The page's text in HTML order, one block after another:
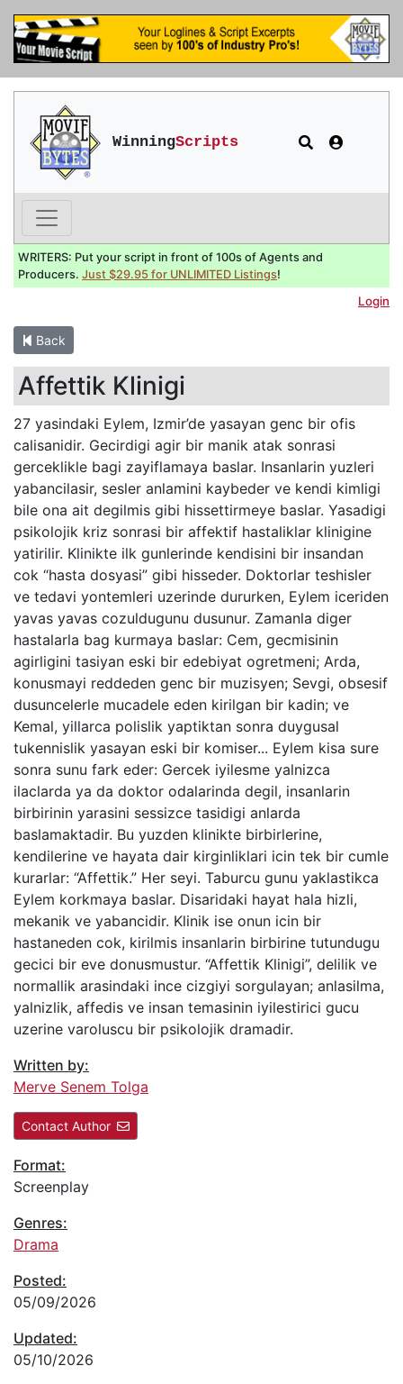
WinningScripts
WRITERS: Put your script in front of 100s of Agents and
Producers. Just $29.95 for UNLIMITED Listings!
Login
Back
Affettik Klinigi
27 yasindaki Eylem, Izmir’de yasayan genc bir ofis
calisanidir. Gecirdigi agir bir manik atak sonrasi
gerceklikle bagi zayiflamaya baslar. Insanlarin yuzleri
yabancilasir, sesler anlamini kaybeder ve kendi kimligi
bile ona ait degilmis gibi hissettirmeye baslar. Yasadigi
psikolojik kriz sonrasi bir affektif hastaliklar klinigine
yatirilir. Klinikte ilk gunlerinde kendisini bir insandan
cok “hasta dosyasi” gibi hisseder. Doktorlar teshisler
ve tedavi yontemleri uzerinde dururken, Eylem iceriden
yavas yavas cozuldugunu dusunur. Zamanla diger
hastalarla bag kurmaya baslar: Cem, gecmisinin
agirligini tasiyan eski bir edebiyat ogretmeni; Arda,
konusmayi reddeden genc bir muzisyen; Sevgi, obsesif
dusuncelerle mucadele eden kirilgan bir kadin; ve
Kemal, yillarca polislik yaptiktan sonra duygusal
tukennislik yasayan eski bir komiser... Eylem kisa sure
sonra sunu fark eder: Gercek iyilesme yalnizca
ilaclarda ya da doktor odalarinda degil, insanlarin
birbirinin yarasini sessizce tasidigi anlarda
baslamaktadir. Bu yuzden klinikte birbirlerine,
kendilerine ve hayata dair kirginliklari icin tek bir cumle
kurarlar: “Affettik.” Her seyi. Taburcu gunu yaklastikca
Eylem korkmaya baslar. Disaridaki hayat hala hizli,
mekanik ve yabancidir. Klinik ise onun icin bir
hastaneden cok, kirilmis insanlarin birbirine tutundugu
gecici bir eve donusmustur. “Affettik Klinigi”, delilik ve
normallik arasindaki ince cizgiyi sorgulayan; anlasilma,
yalnizlik, affedis ve insan temasinin iyilestirici gucu
uzerine varoluscu bir psikolojik dramadir.
Written by:
Merve Senem Tolga
Contact Author
Format:
Screenplay
Genres:
Drama
Posted:
05/09/2026
Updated:
05/10/2026